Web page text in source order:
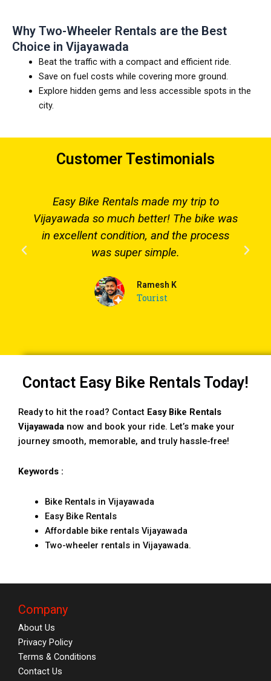
Why Two-Wheeler Rentals are the Best
Choice in Vijayawada
Beat the traffic with a compact and efficient ride.
Save on fuel costs while covering more ground.
Explore hidden gems and less accessible spots in the
city.
Customer Testimonials
Easy Bike Rentals made my trip to
Vijayawada so much better! The bike was
in excellent condition, and the process
was super simple.
Ramesh K
Tourist
Contact Easy Bike Rentals Today!
Ready to hit the road? Contact Easy Bike Rentals
Vijayawada now and book your ride. Let’s make your
journey smooth, memorable, and truly hassle-free!
Keywords :
Bike Rentals in Vijayawada
Easy Bike Rentals
Affordable bike rentals Vijayawada
Two-wheeler rentals in Vijayawada.
Company
About Us
Privacy Policy
Terms & Conditions
Contact Us